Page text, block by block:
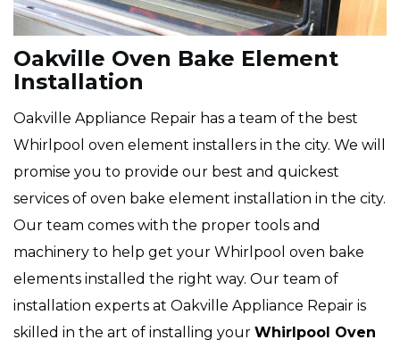
Oakville Oven Bake Element
Installation
Oakville Appliance Repair has a team of the best
Whirlpool oven element installers in the city. We will
promise you to provide our best and quickest
services of oven bake element installation in the city.
Our team comes with the proper tools and
machinery to help get your Whirlpool oven bake
elements installed the right way. Our team of
installation experts at Oakville Appliance Repair is
skilled in the art of installing your Whirlpool Oven